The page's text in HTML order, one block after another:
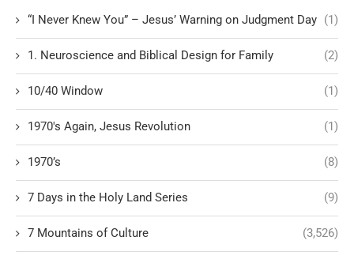
“I Never Knew You” – Jesus’ Warning on Judgment Day (1)
1. Neuroscience and Biblical Design for Family (2)
10/40 Window (1)
1970's Again, Jesus Revolution (1)
1970’s (8)
7 Days in the Holy Land Series (9)
7 Mountains of Culture (3,526)